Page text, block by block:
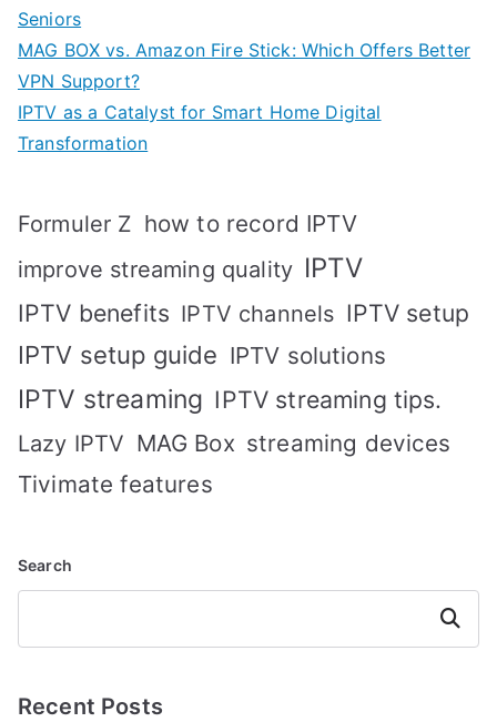
Seniors
MAG BOX vs. Amazon Fire Stick: Which Offers Better
VPN Support?
IPTV as a Catalyst for Smart Home Digital
Transformation
Formuler Z how to record IPTV
improve streaming quality IPTV
IPTV benefits IPTV channels IPTV setup
IPTV setup guide IPTV solutions
IPTV streaming IPTV streaming tips.
Lazy IPTV MAG Box streaming devices
Tivimate features
Search
Search
Recent Posts